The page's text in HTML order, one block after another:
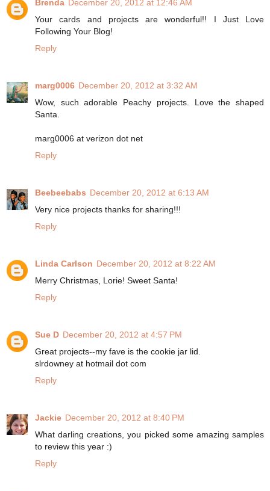
Brenda December 20, 2012 at 12:46 AM
Your cards and projects are wonderful!! I Just Love
Following Your Blog!
Reply
marg0006 December 20, 2012 at 3:32 AM
Wow, such adorable Peachy projects. Love the shaped
Santa.
marg0006 at verizon dot net
Reply
Beebeebabs December 20, 2012 at 6:13 AM
Very nice projects thanks for sharing!!!
Reply
Linda Carlson December 20, 2012 at 8:22 AM
Merry Christmas, Lorie! Sweet Santa!
Reply
Sue D December 20, 2012 at 4:57 PM
Great projects--my fave is the cookie jar lid.
slrdowney at hotmail dot com
Reply
Jackie December 20, 2012 at 8:40 PM
What darling creations, you picked some amazing samples
to review this year :)
Reply